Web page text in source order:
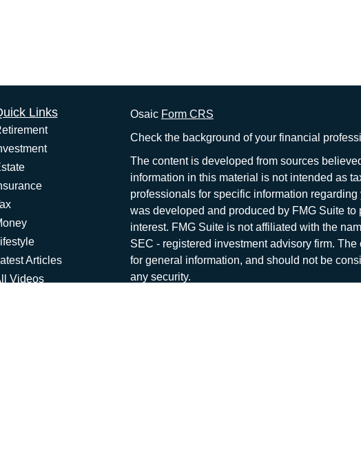
Links
Articles
Videos
Osaic Form CRS
Check the background of your financial
The content is developed from sources
information in this material is not intended as
professionals for specific information
was developed and produced by FMG Suite
interest. FMG Suite is not affiliated with the
SEC - registered investment advisory firm.
for general information, and should not be
any security.